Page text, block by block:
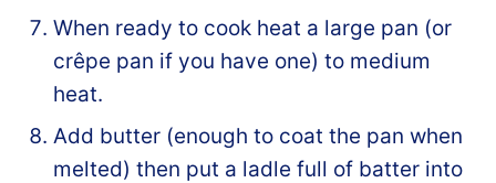
When ready to cook heat a large pan (or
crêpe pan if you have one) to medium
heat.
Add butter (enough to coat the pan when
melted) then put a ladle full of batter into